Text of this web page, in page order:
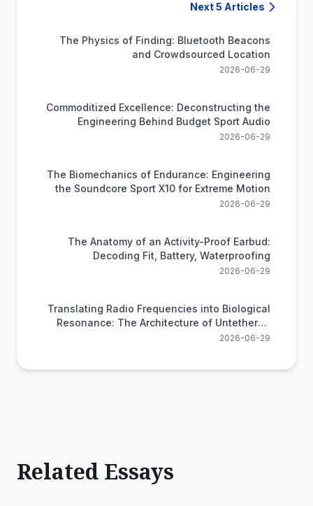
Next 5 Articles
The Physics of Finding: Bluetooth Beacons
and Crowdsourced Location
2026-06-29
Commoditized Excellence: Deconstructing the
Engineering Behind Budget Sport Audio
2026-06-29
The Biomechanics of Endurance: Engineering
the Soundcore Sport X10 for Extreme Motion
2026-06-29
The Anatomy of an Activity-Proof Earbud:
Decoding Fit, Battery, Waterproofing
2026-06-29
Translating Radio Frequencies into Biological
Resonance: The Architecture of Untethered
Audio
2026-06-29
Related Essays